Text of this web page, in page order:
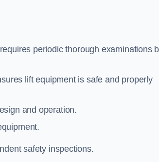
periodic thorough examinations
lift equipment is safe and properly
and operation.
safety inspections.